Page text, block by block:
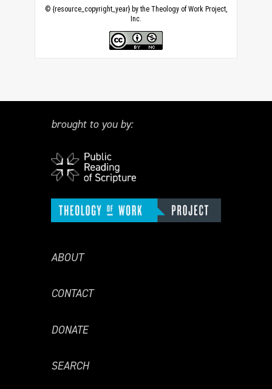
© {resource_copyright_year} by the Theology of Work Project,
Inc.
brought to you by:
ABOUT
CONTACT
DONATE
SEARCH